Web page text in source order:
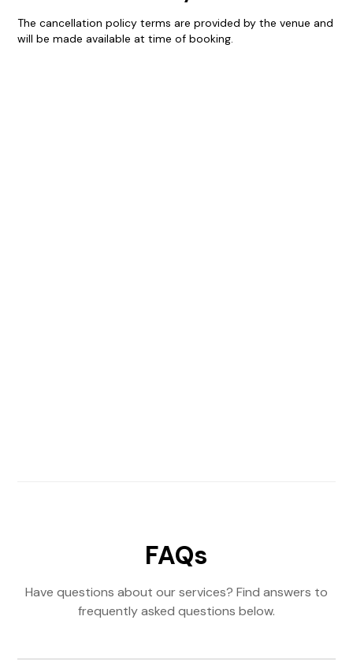
The cancellation policy terms are provided by the venue and
will be made available at time of booking.
FAQs
Have questions about our services? Find answers to
frequently asked questions below.